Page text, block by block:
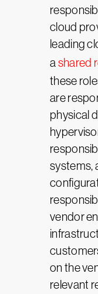
cloud
leading
a shared
these
are
physical
systems,
vendor
on the
relevant